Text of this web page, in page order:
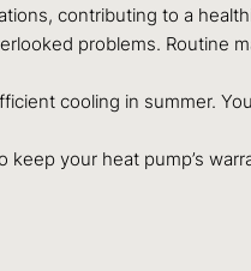
contributing to a
problems. Routine
cooling in summer.
your heat pump’s